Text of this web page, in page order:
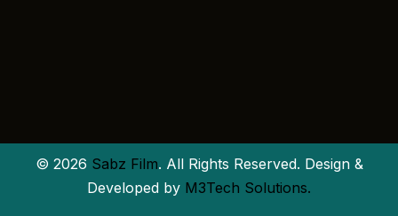
© 2026 Sabz Film. All Rights Reserved. Design &
Developed by M3Tech Solutions.